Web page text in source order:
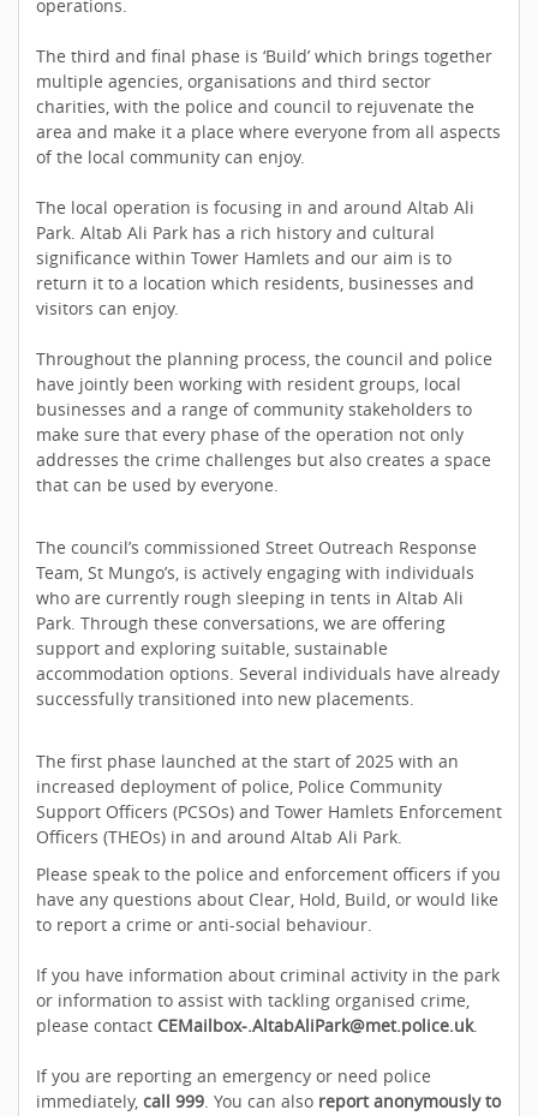
operations.
The third and final phase is ‘Build’ which brings together
multiple agencies, organisations and third sector
charities, with the police and council to rejuvenate the
area and make it a place where everyone from all aspects
of the local community can enjoy.
The local operation is focusing in and around Altab Ali
Park. Altab Ali Park has a rich history and cultural
significance within Tower Hamlets and our aim is to
return it to a location which residents, businesses and
visitors can enjoy.
Throughout the planning process, the council and police
have jointly been working with resident groups, local
businesses and a range of community stakeholders to
make sure that every phase of the operation not only
addresses the crime challenges but also creates a space
that can be used by everyone.
The council’s commissioned Street Outreach Response
Team, St Mungo’s, is actively engaging with individuals
who are currently rough sleeping in tents in Altab Ali
Park. Through these conversations, we are offering
support and exploring suitable, sustainable
accommodation options. Several individuals have already
successfully transitioned into new placements.
The first phase launched at the start of 2025 with an
increased deployment of police, Police Community
Support Officers (PCSOs) and Tower Hamlets Enforcement
Officers (THEOs) in and around Altab Ali Park.
Please speak to the police and enforcement officers if you
have any questions about Clear, Hold, Build, or would like
to report a crime or anti-social behaviour.
If you have information about criminal activity in the park
or information to assist with tackling organised crime,
please contact CEMailbox-.AltabAliPark@met.police.uk.
If you are reporting an emergency or need police
immediately, call 999. You can also report anonymously to